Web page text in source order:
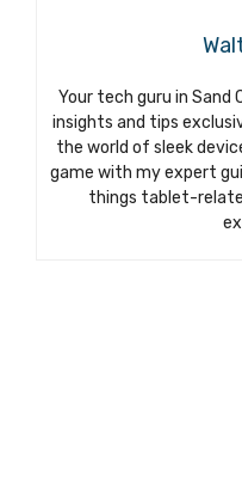
Your tech guru in Sand
insights and tips
the world of sleek
game with my expert
things tablet-